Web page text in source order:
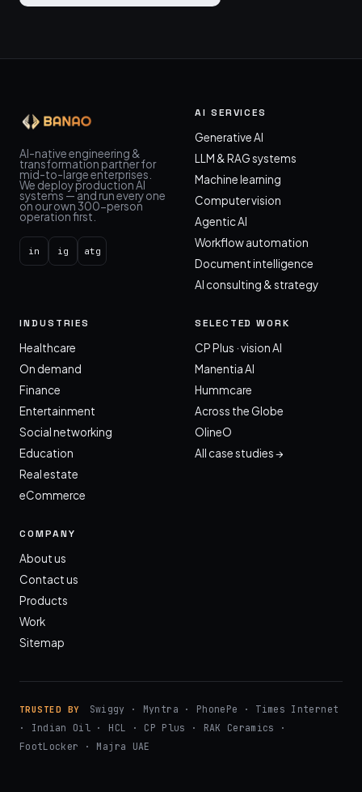
AI-native engineering &
transformation partner for
mid-to-large enterprises.
We deploy production AI
systems — and run every one
on our own 300-person
operation first.
in ig atg
AI SERVICES
Generative AI
LLM & RAG systems
Machine learning
Computer vision
Agentic AI
Workflow automation
Document intelligence
AI consulting & strategy
INDUSTRIES
Healthcare
On demand
Finance
Entertainment
Social networking
Education
Real estate
eCommerce
SELECTED WORK
CP Plus · vision AI
Manentia AI
Hummcare
Across the Globe
OlineO
All case studies →
COMPANY
About us
Contact us
Products
Work
Sitemap
TRUSTED BY
Swiggy · Myntra · PhonePe · Times Internet
· Indian Oil · HCL · CP Plus · RAK Ceramics ·
FootLocker · Majra UAE